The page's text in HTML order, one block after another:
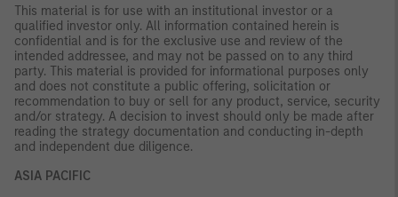
This material is for use with an institutional investor or a
qualified investor only. All information contained herein is
confidential and is for the exclusive use and review of the
intended addressee, and may not be passed on to any third
party. This material is provided for informational purposes only
and does not constitute a public offering, solicitation or
recommendation to buy or sell for any product, service, security
and/or strategy. A decision to invest should only be made after
reading the strategy documentation and conducting in-depth
and independent due diligence.
ASIA PACIFIC